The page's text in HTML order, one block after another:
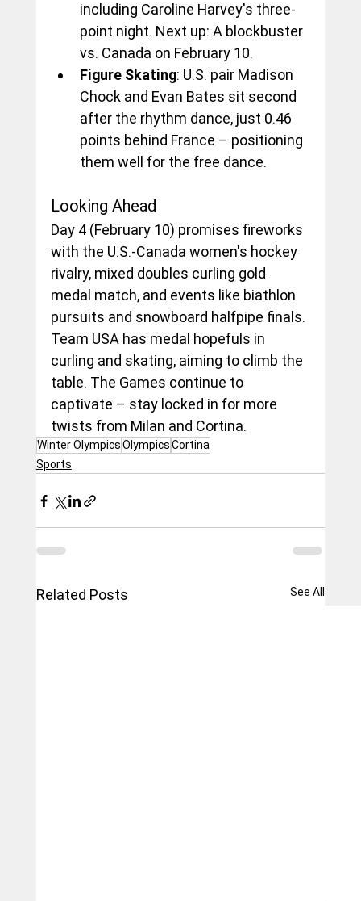
including Caroline Harvey's three-
point night. Next up: A blockbuster
vs. Canada on February 10.
Figure Skating: U.S. pair Madison
Chock and Evan Bates sit second
after the rhythm dance, just 0.46
points behind France – positioning
them well for the free dance.
Looking Ahead
Day 4 (February 10) promises fireworks
with the U.S.-Canada women's hockey
rivalry, mixed doubles curling gold
medal match, and events like biathlon
pursuits and snowboard halfpipe finals.
Team USA has medal hopefuls in
curling and skating, aiming to climb the
table. The Games continue to
captivate – stay locked in for more
twists from Milan and Cortina.
Winter OlympicsOlympicsCortina
Sports
Related Posts See All